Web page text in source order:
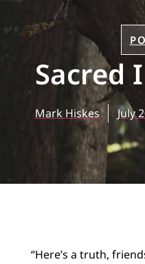
Sacred
Mark Hiskes July
“Here’s a truth,